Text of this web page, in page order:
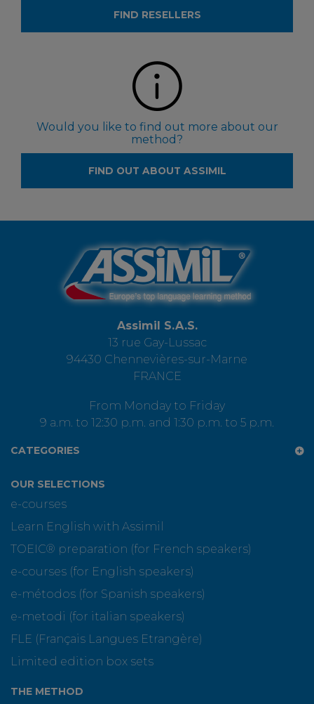
FIND RESELLERS
Would you like to find out more about our
method?
FIND OUT ABOUT ASSIMIL
Assimil S.A.S.
13 rue Gay-Lussac
94430 Chennevières-sur-Marne
FRANCE
From Monday to Friday
9 a.m. to 12:30 p.m. and 1:30 p.m. to 5 p.m.
CATEGORIES
OUR SELECTIONS
e-courses
Learn English with Assimil
TOEIC® preparation (for French speakers)
e-courses (for English speakers)
e-métodos (for Spanish speakers)
e-metodi (for italian speakers)
FLE (Français Langues Etrangère)
Limited edition box sets
THE METHOD